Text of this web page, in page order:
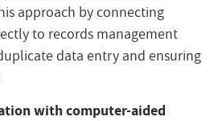
approach by connecting
to records management
data entry and ensuring
with computer-aided